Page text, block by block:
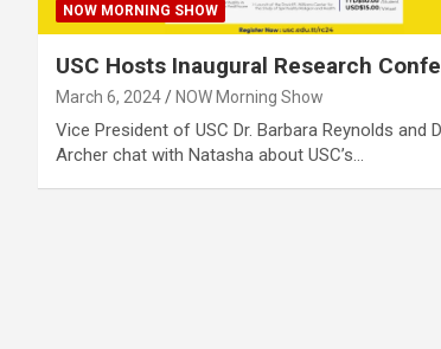
NOW MORNING SHOW
USC Hosts Inaugural Research
March 6, 2024 NOW Morning Show
Vice President of USC Dr. Barbara Reynolds and
Archer chat with Natasha about USC’s…